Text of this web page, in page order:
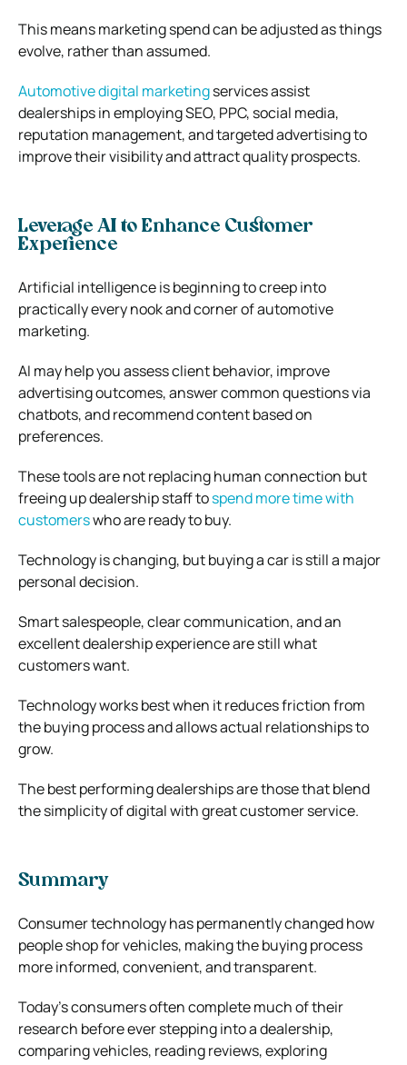
This means marketing spend can be adjusted as things
evolve, rather than assumed.
Automotive digital marketingservices assist
dealerships in employing SEO, PPC, social media,
reputation management, and targeted advertising to
improve their visibility and attract quality prospects.
Leverage AI to Enhance Customer
Experience
Artificial intelligence is beginning to creep into
practically every nook and corner of automotive
marketing.
AI may help you assess client behavior, improve
advertising outcomes, answer common questions via
chatbots, and recommend content based on
preferences.
These tools are not replacing human connection but
freeing up dealership staff tospend more time with
customerswho are ready to buy.
Technology is changing, but buying a car is still a major
personal decision.
Smart salespeople, clear communication, and an
excellent dealership experience are still what
customers want.
Technology works best when it reduces friction from
the buying process and allows actual relationships to
grow.
The best performing dealerships are those that blend
the simplicity of digital with great customer service.
Summary
Consumer technology has permanently changed how
people shop for vehicles, making the buying process
more informed, convenient, and transparent.
Today’s consumers often complete much of their
research before ever stepping into a dealership,
comparing vehicles, reading reviews, exploring